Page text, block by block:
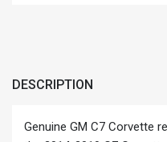
DESCRIPTION
Genuine GM C7 Corvette